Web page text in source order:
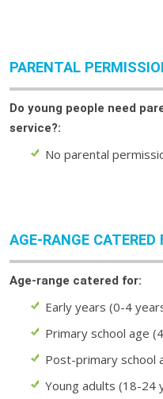
PARENTAL
Do young people need
service?:
No parental
AGE-RANGE CATERED
Age-range catered for:
Early years (0-4
Primary school age
Post-primary school
Young adults (18-24